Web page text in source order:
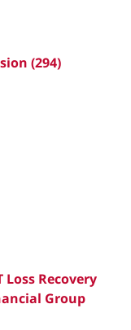
(294)
Loss Recovery
Group